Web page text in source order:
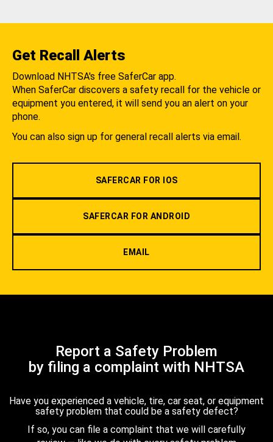
Get Recall Alerts
Download NHTSA's free SaferCar app.
When SaferCar discovers a safety recall for the vehicle or
equipment you entered, it will send you an alert on your
phone.
You can also sign up for general recall alerts via email.
SAFERCAR FOR IOS
SAFERCAR FOR ANDROID
EMAIL
Report a Safety Problem
by filing a complaint with NHTSA
Have you experienced a vehicle, tire, car seat, or equipment
safety problem that could be a safety defect?
If so, you can file a complaint that we will carefully